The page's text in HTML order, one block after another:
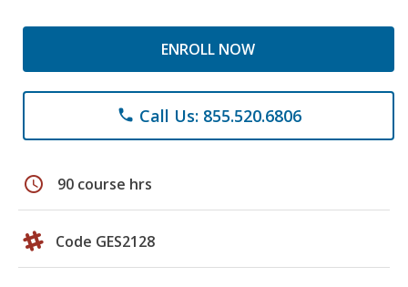
ENROLL NOW
phone Call Us: 855.520.6806
schedule 90 course hrs
Code GES2128